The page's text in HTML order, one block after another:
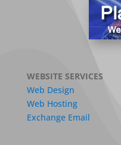
WEBSITE SERVICES
Web Design
Web Hosting
Exchange Email